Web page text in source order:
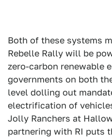
Both of these systems
Rebelle Rally will be
zero-carbon renewable
governments on both
level dolling out
electrification of
Jolly Ranchers at
partnering with RI puts